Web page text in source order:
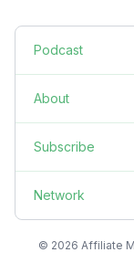
Podcast
About
Subscribe
Network
© 2026 Affiliate